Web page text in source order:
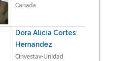
Canada
Dora Alicia Cortes
Hernandez
Cinvestav-Unidad